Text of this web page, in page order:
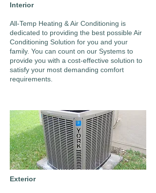
Interior
All-Temp Heating & Air Conditioning is
dedicated to providing the best possible Air
Conditioning Solution for you and your
family. You can count on our Systems to
provide you with a cost-effective solution to
satisfy your most demanding comfort
requirements.
Exterior